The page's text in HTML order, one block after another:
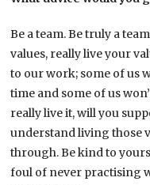
Be a team. Be truly a
values, really live your
to our work; some of us
time and some of us
really live it, will you
understand living those
through. Be kind to
foul of never practising